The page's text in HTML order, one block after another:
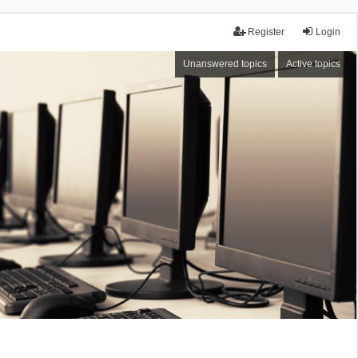
Login
Register
Unanswered topics Active topics